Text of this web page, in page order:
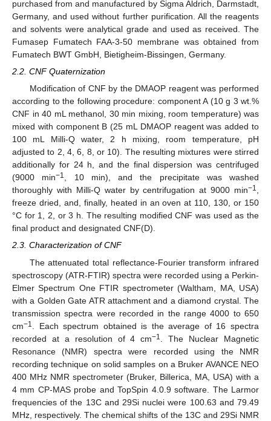
purchased from and manufactured by Sigma Aldrich, Darmstadt,
Germany, and used without further purification. All the reagents
and solvents were analytical grade and used as received. The
Fumasep Fumatech FAA-3-50 membrane was obtained from
Fumatech BWT GmbH, Bietigheim-Bissingen, Germany.
2.2. CNF Quaternization
Modification of CNF by the DMAOP reagent was performed
according to the following procedure: component A (10 g 3 wt.%
CNF in 40 mL methanol, 30 min mixing, room temperature) was
mixed with component B (25 mL DMAOP reagent was added to
100 mL Milli-Q water, 2 h mixing, room temperature, pH
adjusted to 2, 4, 6, 8, or 10). The resulting mixtures were stirred
additionally for 24 h, and the final dispersion was centrifuged
(9000 min−1, 10 min), and the precipitate was washed
thoroughly with Milli-Q water by centrifugation at 9000 min−1,
freeze dried, and, finally, heated in an oven at 110, 130, or 150
°C for 1, 2, or 3 h. The resulting modified CNF was used as the
final product and designated CNF(D).
2.3. Characterization of CNF
The attenuated total reflectance-Fourier transform infrared
spectroscopy (ATR-FTIR) spectra were recorded using a Perkin-
Elmer Spectrum One FTIR spectrometer (Waltham, MA, USA)
with a Golden Gate ATR attachment and a diamond crystal. The
transmission spectra were recorded in the range 4000 to 650
cm−1
. Each spectrum obtained is the average of 16 spectra
recorded at a resolution of 4 cm−1
. The Nuclear Magnetic
Resonance (NMR) spectra were recorded using the NMR
recording technique on solid samples on a Bruker AVANCE NEO
400 MHz NMR spectrometer (Bruker, Billerica, MA, USA) with a
4 mm CP-MAS probe and TopSpin 4.0.9 software. The Larmor
frequencies of the 13C and 29Si nuclei were 100.63 and 79.49
MHz, respectively. The chemical shifts of the 13C and 29Si NMR